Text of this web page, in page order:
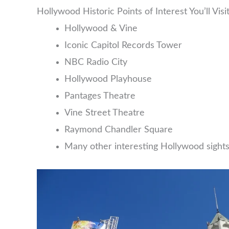
Hollywood Historic Points of Interest You’ll Visit
Hollywood & Vine
Iconic Capitol Records Tower
NBC Radio City
Hollywood Playhouse
Pantages Theatre
Vine Street Theatre
Raymond Chandler Square
Many other interesting Hollywood sights